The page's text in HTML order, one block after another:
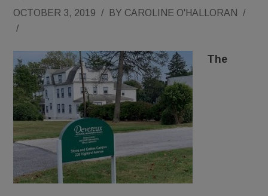
OCTOBER 3, 2019 / BY CAROLINE O'HALLORAN
/
/
The